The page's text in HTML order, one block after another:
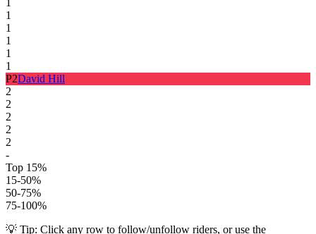
1
1
1
1
1
1
P2David Hill
2
2
2
2
2
-
Top 15%
15-50%
50-75%
75-100%
💡 Tip: Click any row to follow/unfollow riders, or use the